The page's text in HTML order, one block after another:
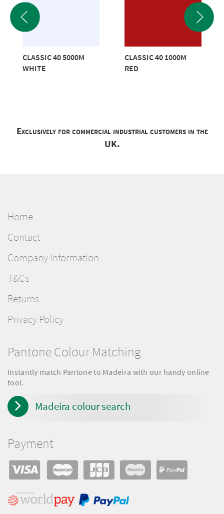
CLASSIC 40 5000M
WHITE
CLASSIC 40 1000M
RED
Exclusively for commercial industrial customers in the
UK.
Home
Contact
Company Information
T&Cs
Returns
Privacy Policy
Pantone Colour Matching
Instantly match Pantone to Madeira with our handy online
tool.
Madeira colour search
Payment